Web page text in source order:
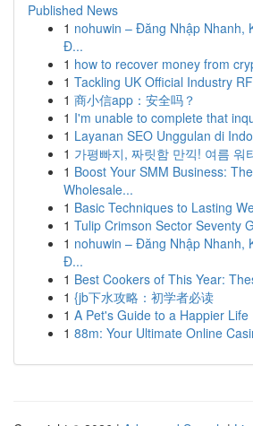
Published News
1 nohuwin – Đăng Nhập Nhanh,
Đ...
1 how to recover money from
1 Tackling UK Official Industry
1 商小信app：安全吗？
1 I'm unable to complete that
1 Layanan SEO Unggulan di
1 가평빠지, 짜릿함 만끽! 여름 워
1 Boost Your SMM Business:
Wholesale...
1 Basic Techniques to Lasting
1 Tulip Crimson Sector Seventy
1 nohuwin – Đăng Nhập Nhanh,
Đ...
1 Best Cookers of This Year:
1 {jb下水攻略：初学者必读
1 A Pet's Guide to a Happier Life
1 88m: Your Ultimate Online